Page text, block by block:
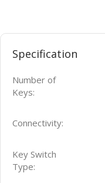
Specification
Number of
Keys:
Connectivity:
Key Switch
Type: